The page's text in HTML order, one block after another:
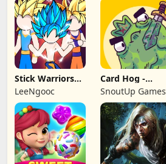
Stick Warriors
Shadow Fight
LeeNgooc
Card Hog -
Dungeon
Crawler
SnoutUp Games